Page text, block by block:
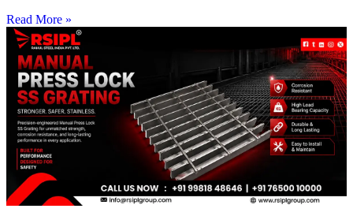
Read More »